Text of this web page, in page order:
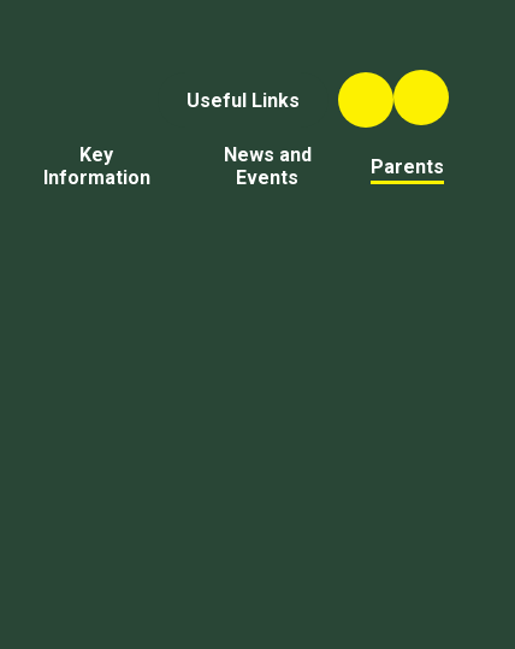
Useful Links
Key
Information
News and
Events
Parents